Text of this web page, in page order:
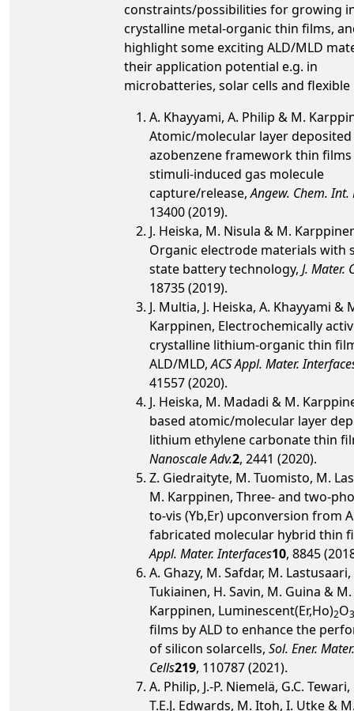
constraints/possibilities for growing
crystalline metal-organic thin films,
highlight some exciting ALD/MLD
their application potential e.g. in
microbatteries, solar cells and
A. Khayyami, A. Philip & M.
Atomic/molecular layer
azobenzene framework thin
stimuli-induced gas molecule
capture/release,Angew. Chem. Int.
13400 (2019).
J. Heiska, M. Nisula & M.
Organic electrode materials with
state battery technology, J. Mater.
18735 (2019).
J. Multia, J. Heiska, A. Khayyami &
Karppinen, Electrochemically
crystalline lithium-organic thin
ALD/MLD,ACS Appl. Mater.
41557 (2020).
J. Heiska, M. Madadi & M.
based atomic/molecular layer
lithium ethylene carbonate thin
Nanoscale Adv.2, 2441 (2020).
Z. Giedraityte, M. Tuomisto, M.
M. Karppinen, Three- and two-
to-vis (Yb,Er) upconversion from
fabricated molecular hybrid thin
Appl. Mater. Interfaces10, 8845
A. Ghazy, M. Safdar, M. Lastusaari,
Tukiainen, H. Savin, M. Guina & M.
Karppinen, Luminescent(Er,Ho)2O3
films by ALD to enhance the
of silicon solarcells, Sol. Ener.
Cells219, 110787 (2021).
A. Philip, J.-P. Niemelä, G.C.
T.E.J. Edwards, M. Itoh, I. Utke &